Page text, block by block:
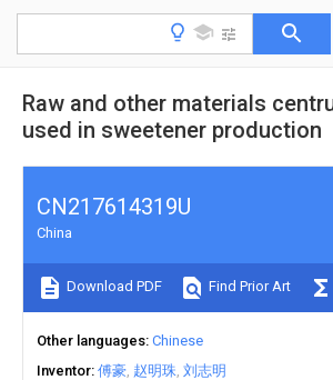
Raw and other materials
used in sweetener production
CN217614319U
China
Download PDF Find Prior Art
Other languages Chinese
Inventor 傅豪 赵明珠 刘志明